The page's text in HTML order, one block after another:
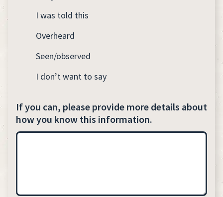
I was told this
Overheard
Seen/observed
I don’t want to say
If you can, please provide more details about
how you know this information.